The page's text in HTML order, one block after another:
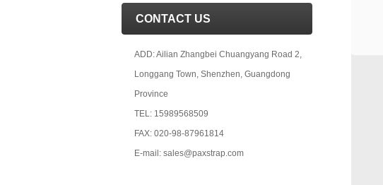
CONTACT US
ADD: Ailian Zhangbei Chuangyang Road 2,
Longgang Town, Shenzhen, Guangdong
Province
TEL: 15989568509
FAX: 020-98-87961814
E-mail: sales@paxstrap.com